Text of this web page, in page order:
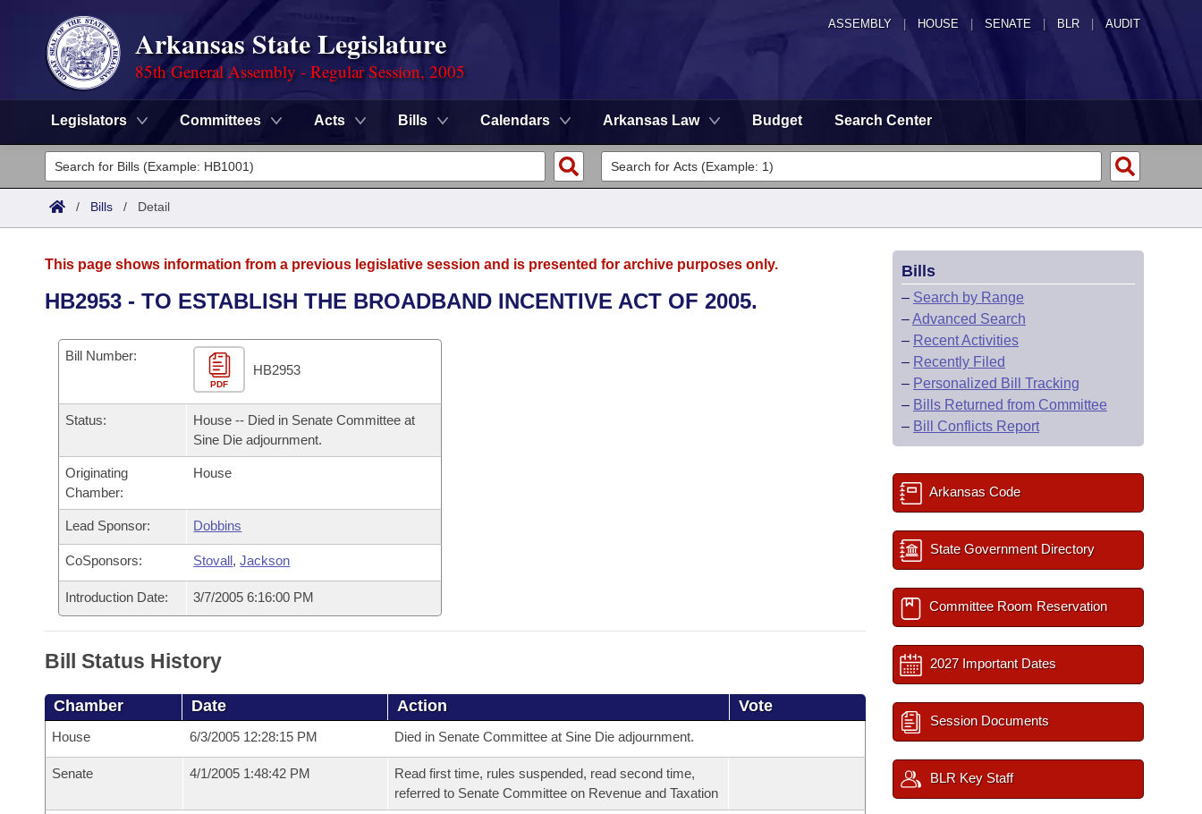
ASSEMBLY HOUSE SENATE | BLR | AUDIT
Arkansas State Legislature
85th General Assembly - Regular Session, 2005
Legislators Committees Acts Bills Calendars Arkansas Law Budget Search Center
Legislators
List All
District Finder
Committees
Senate
House
Bills in House Committees
Bills in Senate Committees
Bills in Joint Committees
Meetings Of The Whole/Business Meetings
Recent Activities
Recently Filed
Personalized Bill Tracking
Bills Returned from Committee
Bill Conflicts Report
Bills on Committee Agendas
House
Senate
House Budget
Senate Budget
Arkansas Code and Constitution of 1874
Uncodified Historic Legislation
Governor's Veto List
Budget
/ Bills / Detail
This page shows information from a previous legislative session and is presented for archive purposes only.
HB2953 - TO ESTABLISH THE BROADBAND INCENTIVE ACT OF 2005.
Bill Number:
PDF
HB2953
Status:
House -- Died in Senate Committee at
Sine Die adjournment.
Originating
Chamber:
House
Lead Sponsor: Dobbins
CoSponsors: Stovall,Jackson
Introduction Date: 3/7/2005 6:16:00 PM
Bill Status History
Chamber Date Action Vote
House 6/3/2005 12:28:15 PM Died in Senate Committee at Sine Die adjournment.
Senate 4/1/2005 1:48:42 PM
Read first time, rules suspended, read second time,
referred to Senate Committee on Revenue and Taxation
Bills
– Search by Range
–Advanced Search
– Recent Activities
– Recently Filed
– Personalized Bill Tracking
– Bills Returned from Committee
– Bill Conflicts Report
Arkansas Code
State Government Directory
Committee Room Reservation
2027 Important Dates
Session Documents
BLR Key Staff